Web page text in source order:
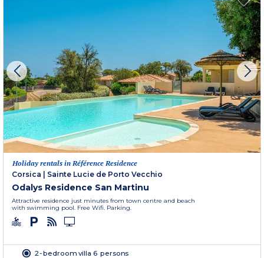
Holiday rentals in Référence Residence
Corsica
Sainte Lucie de Porto Vecchio
Odalys Residence San Martinu
Attractive residence just minutes from town centre and beach
with swimming pool. Free Wifi. Parking.
2-bedroom villa 6 persons